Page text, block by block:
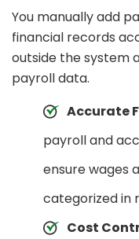
You manually add
financial records
outside the system
payroll data.
Accurate
payroll and
ensure wages
categorized in
Cost